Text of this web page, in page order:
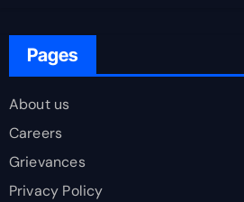
Pages
About us
Careers
Grievances
Privacy Policy